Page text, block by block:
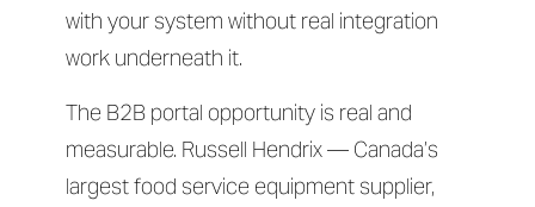
with your system without real integration
work underneath it.
The B2B portal opportunity is real and
measurable. Russell Hendrix — Canada’s
largest food service equipment supplier,